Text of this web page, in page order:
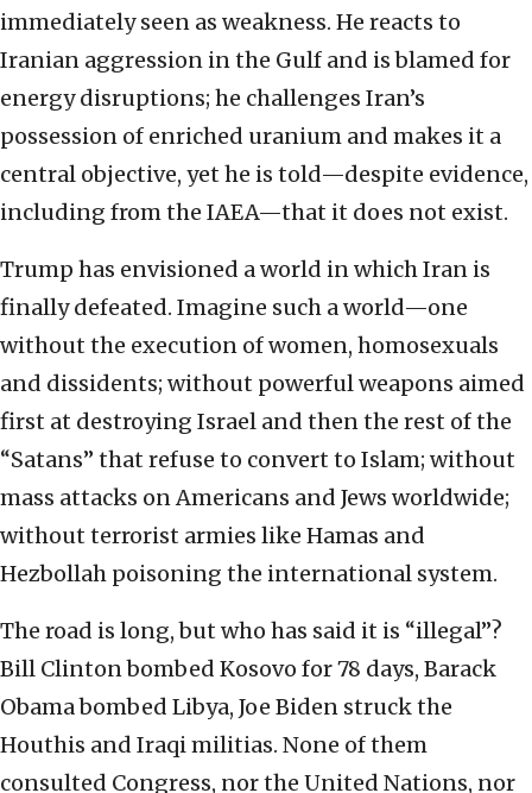
immediately seen as weakness. He reacts to
Iranian aggression in the Gulf and is blamed for
energy disruptions; he challenges Iran’s
possession of enriched uranium and makes it a
central objective, yet he is told—despite evidence,
including from the IAEA—that it does not exist.
Trump has envisioned a world in which Iran is
finally defeated. Imagine such a world—one
without the execution of women, homosexuals
and dissidents; without powerful weapons aimed
first at destroying Israel and then the rest of the
“Satans” that refuse to convert to Islam; without
mass attacks on Americans and Jews worldwide;
without terrorist armies like Hamas and
Hezbollah poisoning the international system.
The road is long, but who has said it is “illegal”?
Bill Clinton bombed Kosovo for 78 days, Barack
Obama bombed Libya, Joe Biden struck the
Houthis and Iraqi militias. None of them
consulted Congress, nor the United Nations, nor